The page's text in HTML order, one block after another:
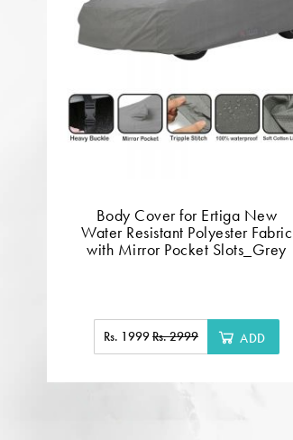
Body Cover for Ertiga New
Water Resistant Polyester Fabric
with Mirror Pocket Slots_Grey
Rs. 1999Rs. 2999 ADD